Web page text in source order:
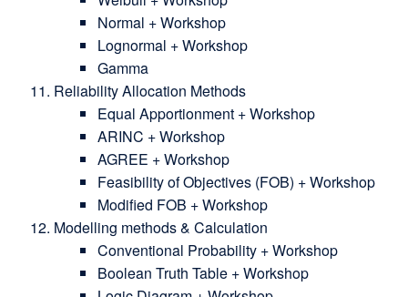
Normal + Workshop
Lognormal + Workshop
Gamma
Reliability Allocation Methods
Equal Apportionment + Workshop
ARINC + Workshop
AGREE + Workshop
Feasibility of Objectives (FOB) + Workshop
Modified FOB + Workshop
Modelling methods & Calculation
Conventional Probability + Workshop
Boolean Truth Table + Workshop